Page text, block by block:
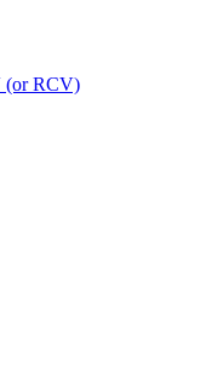
(or RCV)